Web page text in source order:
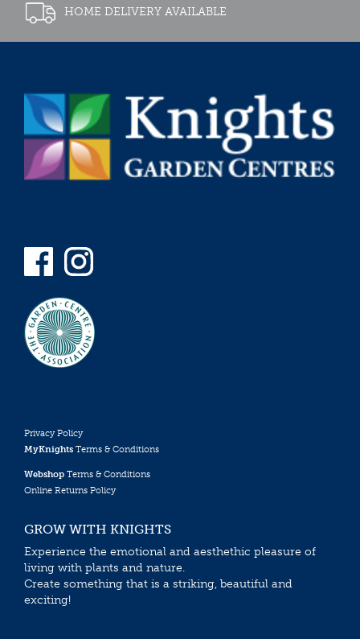
HOME DELIVERY AVAILABLE
Privacy Policy
MyKnights Terms & Conditions
Webshop Terms & Conditions
Online Returns Policy
GROW WITH KNIGHTS
Experience the emotional and aesthethic pleasure of
living with plants and nature.
Create something that is a striking, beautiful and
exciting!